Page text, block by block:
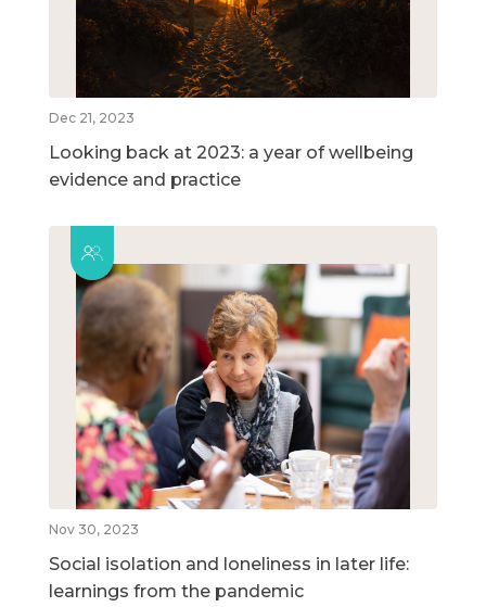
Dec 21, 2023
Looking back at 2023: a year of wellbeing
evidence and practice
Nov 30, 2023
Social isolation and loneliness in later life:
learnings from the pandemic